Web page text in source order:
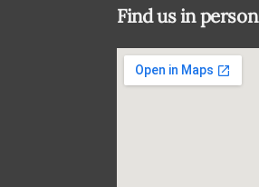
Find us in person